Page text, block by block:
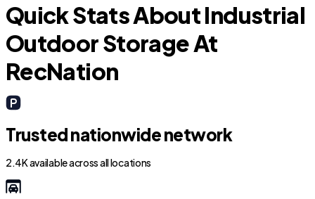
Quick Stats About Industrial
Outdoor Storage At
RecNation
Trusted nationwide network
2.4K available across all locations